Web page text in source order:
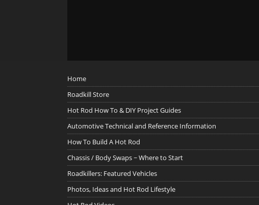
Home
Roadkill Store
Hot Rod How To & DIY Project Guides
Automotive Technical and Reference Information
How To Build A Hot Rod
Chassis / Body Swaps ~ Where to Start
Roadkillers: Featured Vehicles
Photos, Ideas and Hot Rod Lifestyle